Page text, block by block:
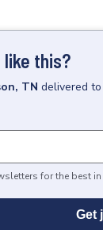
like this?
TN delivered
for the best
Get